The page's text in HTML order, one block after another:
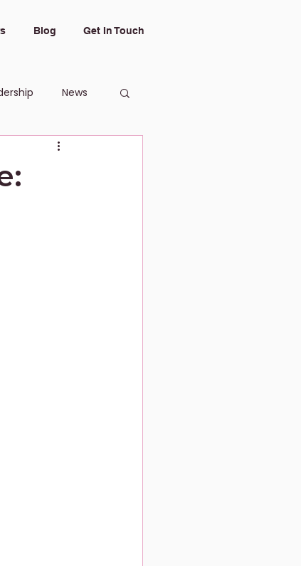
Blog Get In Touch
News